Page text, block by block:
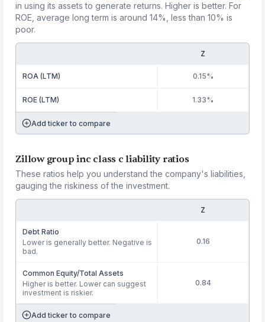
in using its assets to generate returns. Higher is better. For
ROE, average long term is around 14%, less than 10% is
poor.
Z
ROA (LTM) 0.15%
ROE (LTM) 1.33%
Add ticker to compare
Zillow group inc class c liability ratios
These ratios help you understand the company's liabilities,
gauging the riskiness of the investment.
Z
Debt Ratio
Lower is generally better. Negative is
bad.
0.16
Common Equity/Total Assets
Higher is better. Lower can suggest
investment is riskier.
0.84
Add ticker to compare